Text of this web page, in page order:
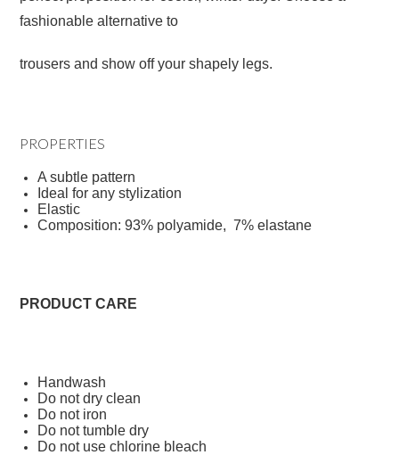
fashionable alternative to
trousers and show off your shapely legs.
PROPERTIES
A subtle pattern
Ideal for any stylization
Elastic
Composition: 93% polyamide, 7% elastane
PRODUCT CARE
Handwash
Do not dry clean
Do not iron
Do not tumble dry
Do not use chlorine bleach